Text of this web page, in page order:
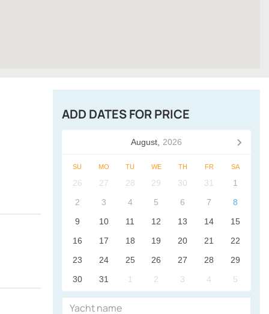
ADD DATES FOR PRICE
August, 2026
SU MO TU WE TH FR SA
26 27 28 29 30 31
1
2
3 4 5 6 7
8
9
10 11 12 13 14
15
16
17 18 19 20 21
22
23
24 25 26 27 28
29
30
31 1 2 3 4 5